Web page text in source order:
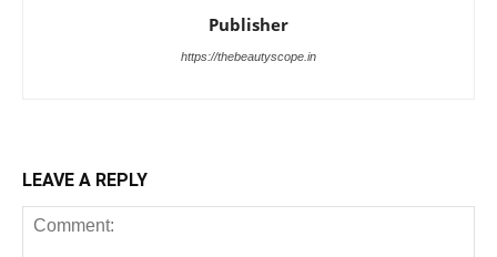
Publisher
https://thebeautyscope.in
LEAVE A REPLY